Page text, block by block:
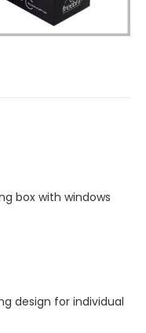
box with windows
design for individual